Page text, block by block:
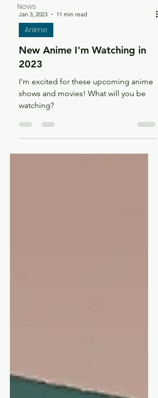
News
Jan 3, 2023 11 min read
Anime
New Anime I'm Watching in
2023
I'm excited for these upcoming anime
shows and movies! What will you be
watching?